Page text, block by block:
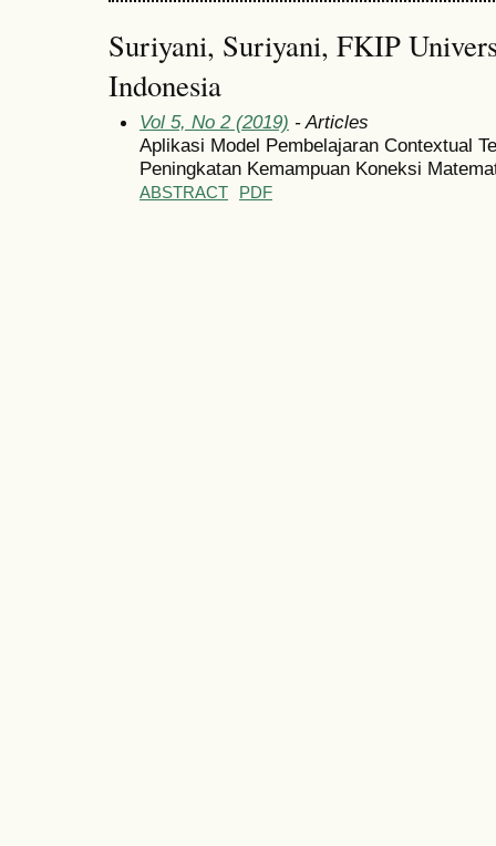
Suriyani, Suriyani, FKIP
Indonesia
Vol 5, No 2 (2019) - Articles
Aplikasi Model Pembelajaran Contextual
Peningkatan Kemampuan Koneksi
ABSTRACT PDF